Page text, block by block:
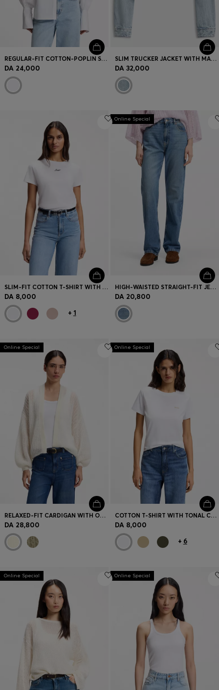
REGULAR-FIT COTTON-POPLIN SHIRT WITH KIMONO SLEEVES
DA 24,000
SLIM TRUCKER JACKET WITH MARBLE-WASH DENIM
DA 32,000
SLIM-FIT COTTON T-SHIRT WITH HANDWRITTEN LOGO EMBROIDERY
DA 8,000
+ 1
Online Special
HIGH-WAISTED STRAIGHT-FIT JEANS IN MID-BLUE DENIM
DA 20,800
Online Special
RELAXED-FIT CARDIGAN WITH OPEN-KNIT STRUCTURE
DA 28,800
Online Special
COTTON T-SHIRT WITH TONAL CHEST LOGO
DA 8,000
+ 6
Online Special Online Special